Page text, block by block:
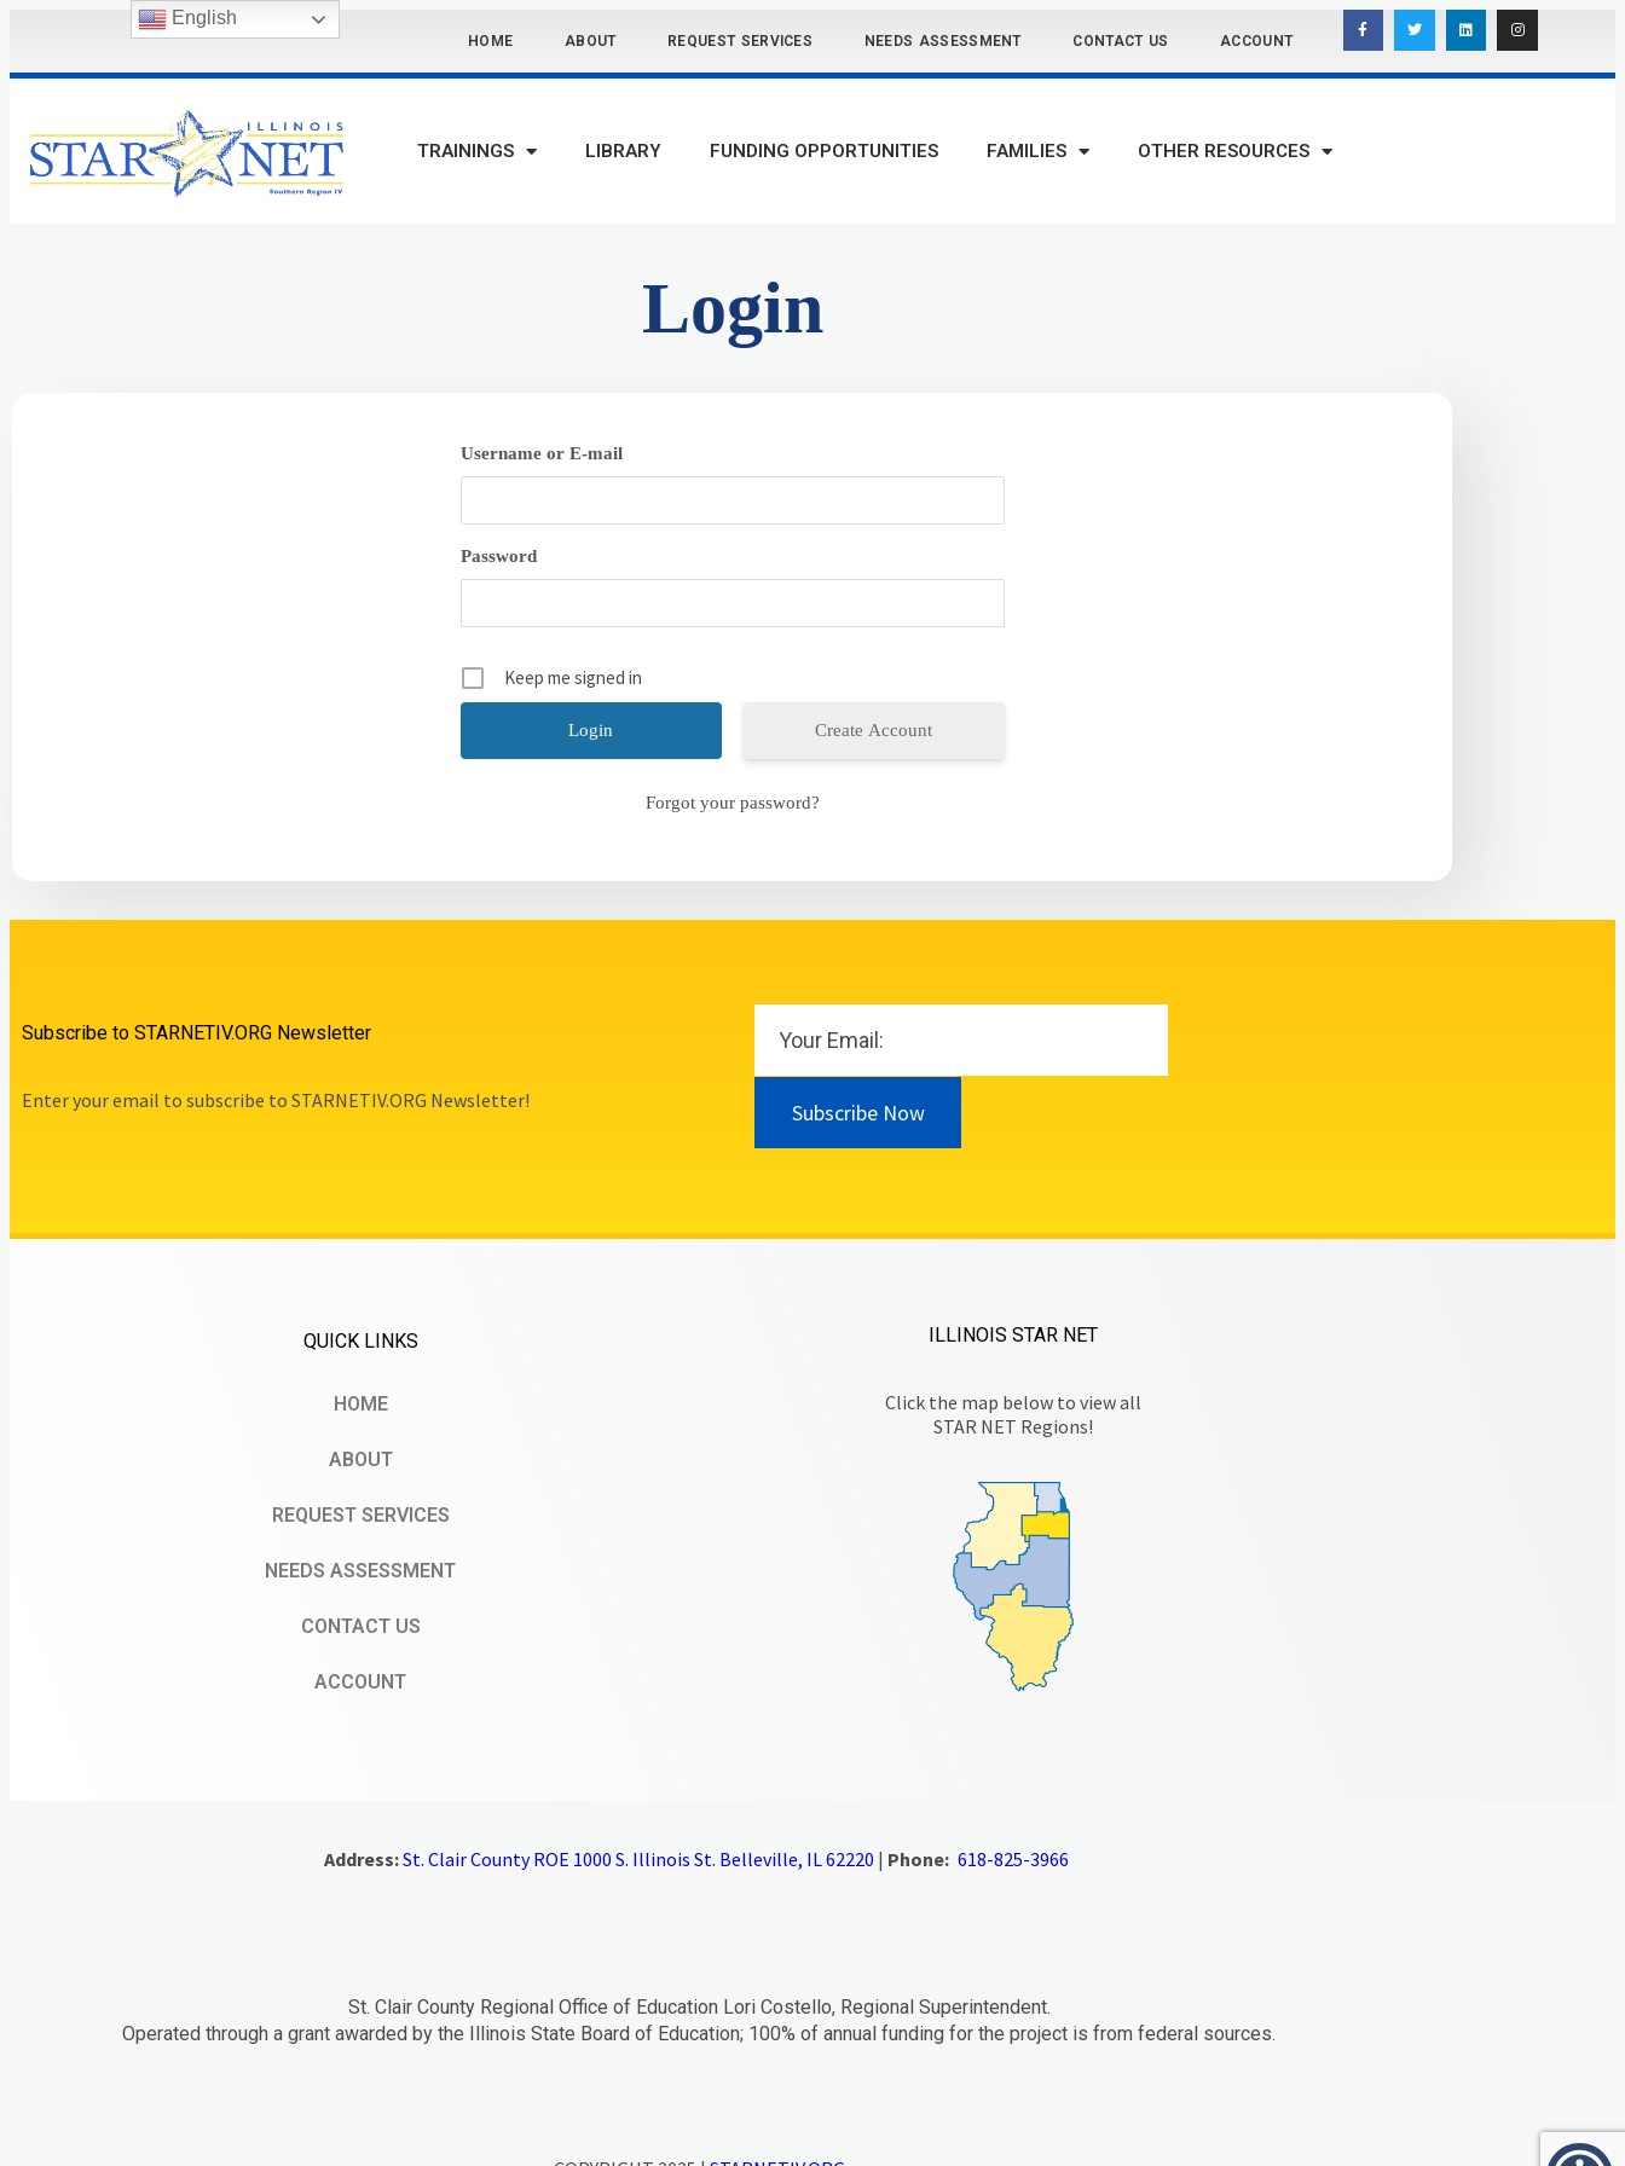
HOME ABOUT REQUEST SERVICES NEEDS ASSESSMENT CONTACT US ACCOUNT
TRAININGS LIBRARY FUNDING OPPORTUNITIES FAMILIES OTHER RESOURCES
Login
Username or E-mail
Password
Keep me signed in
Create Account
Forgot your password?
Subscribe to STARNETIV.ORG Newsletter
Enter your email to subscribe to STARNETIV.ORG Newsletter! Subscribe Now
QUICK LINKS
HOME
ABOUT
REQUEST SERVICES
NEEDS ASSESSMENT
CONTACT US
ACCOUNT
ILLINOIS STAR NET
Click the map below to view all
STAR NET Regions!
Address:St. Clair County ROE 1000 S. Illinois St. Belleville, IL 62220 | Phone: 618-825-3966
St. Clair County Regional Office of Education Lori Costello, Regional Superintendent.
Operated through a grant awarded by the Illinois State Board of Education; 100% of annual funding for the project is from federal sources.
English